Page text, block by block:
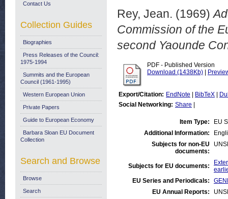
Rey, Jean. (1969)
Commission of the
second Yaounde
PDF - Published Version
Download (1438Kb)
Export/Citation: EndNote BibTeX
Social Networking: Share
Item Type:
EU
Additional Information:
Subjects for non-EU
documents:
Subjects for EU documents:
EU Series and Periodicals:
EU Annual Reports:
Contact Us
Collection Guides
Biographies
Press Releases of the Council:
1975-1994
Summits and the European
Council (1961-1995)
Western European Union
Private Papers
Guide to European Economy
Barbara Sloan EU Document
Collection
Search and Browse
Browse
Search